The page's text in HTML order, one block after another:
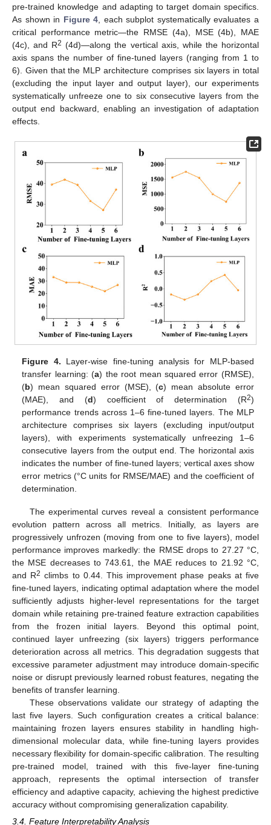
pre-trained knowledge and adapting to target domain specifics.
As shown in Figure 4 , each subplot systematically evaluates a
critical performance metric—the RMSE (4a), MSE (4b), MAE
(4c), and R2 (4d)—along the vertical axis, while the horizontal
axis spans the number of fine-tuned layers (ranging from 1 to
6). Given that the MLP architecture comprises six layers in total
(excluding the input layer and output layer), our experiments
systematically unfreeze one to six consecutive layers from the
output end backward, enabling an investigation of adaptation
effects.
Figure 4. Layer-wise fine-tuning analysis for MLP-based
transfer learning: (a) the root mean squared error (RMSE),
(b) mean squared error (MSE), (c) mean absolute error
(MAE), and (d) coefficient of determination (R2)
performance trends across 1–6 fine-tuned layers. The MLP
architecture comprises six layers (excluding input/output
layers), with experiments systematically unfreezing 1–6
consecutive layers from the output end. The horizontal axis
indicates the number of fine-tuned layers; vertical axes show
error metrics (°C units for RMSE/MAE) and the coefficient of
determination.
The experimental curves reveal a consistent performance
evolution pattern across all metrics. Initially, as layers are
progressively unfrozen (moving from one to five layers), model
performance improves markedly: the RMSE drops to 27.27 °C,
the MSE decreases to 743.61, the MAE reduces to 21.92 °C,
and R2 climbs to 0.44. This improvement phase peaks at five
fine-tuned layers, indicating optimal adaptation where the model
sufficiently adjusts higher-level representations for the target
domain while retaining pre-trained feature extraction capabilities
from the frozen initial layers. Beyond this optimal point,
continued layer unfreezing (six layers) triggers performance
deterioration across all metrics. This degradation suggests that
excessive parameter adjustment may introduce domain-specific
noise or disrupt previously learned robust features, negating the
benefits of transfer learning.
These observations validate our strategy of adapting the
last five layers. Such configuration creates a critical balance:
maintaining frozen layers ensures stability in handling high-
dimensional molecular data, while fine-tuning layers provides
necessary flexibility for domain-specific calibration. The resulting
pre-trained model, trained with this five-layer fine-tuning
approach, represents the optimal intersection of transfer
efficiency and adaptive capacity, achieving the highest predictive
accuracy without compromising generalization capability.
3.4. Feature Interpretability Analysis